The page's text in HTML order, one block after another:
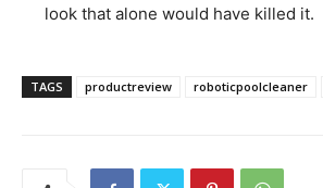
look that alone would have killed it.
TAGS productreview roboticpoolcleaner